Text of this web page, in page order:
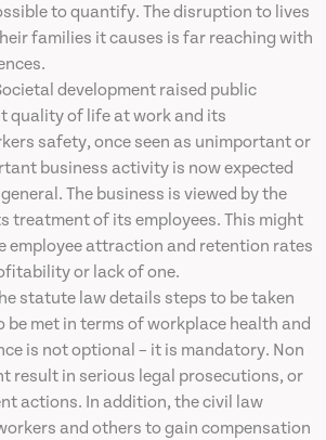
to quantify. The disruption to lives
families it causes is far reaching with
development raised public
quality of life at work and its
safety, once seen as unimportant or
business activity is now expected
The business is viewed by the
treatment of its employees. This might
employee attraction and retention rates
or lack of one.
statute law details steps to be taken
be met in terms of workplace health and
is not optional – it is mandatory. Non
result in serious legal prosecutions, or
actions. In addition, the civil law
and others to gain compensation